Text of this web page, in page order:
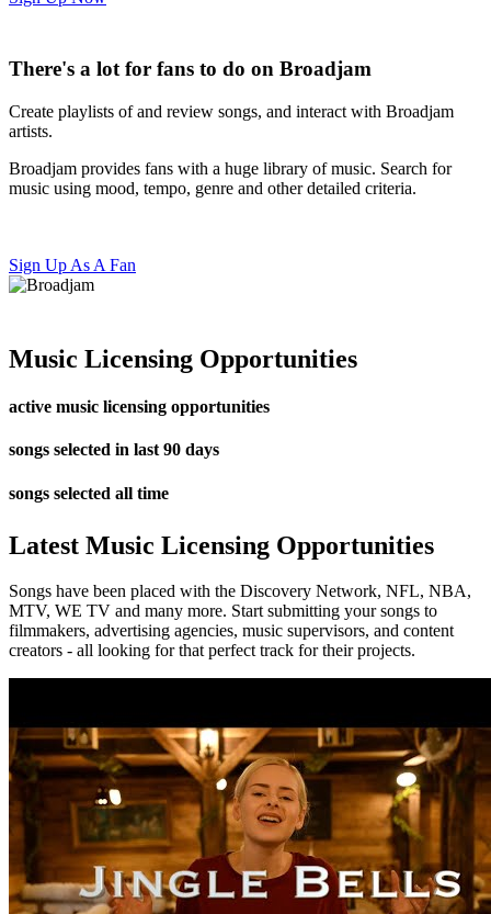
There's a lot for fans to do on Broadjam
Create playlists of and review songs, and interact with Broadjam
artists.
Broadjam provides fans with a huge library of music. Search for
music using mood, tempo, genre and other detailed criteria.
Sign Up As A Fan
Music Licensing Opportunities
active music licensing opportunities
songs selected in last 90 days
songs selected all time
Latest Music Licensing Opportunities
Songs have been placed with the Discovery Network, NFL, NBA,
MTV, WE TV and many more. Start submitting your songs to
filmmakers, advertising agencies, music supervisors, and content
creators - all looking for that perfect track for their projects.